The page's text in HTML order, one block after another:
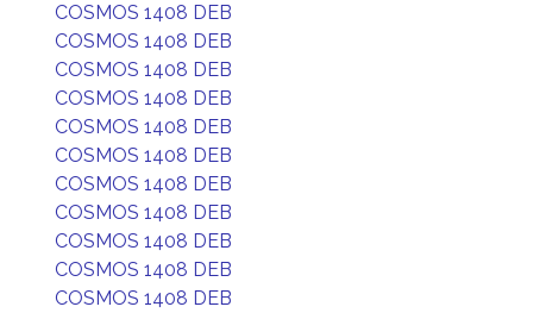
COSMOS 1408 DEB
COSMOS 1408 DEB
COSMOS 1408 DEB
COSMOS 1408 DEB
COSMOS 1408 DEB
COSMOS 1408 DEB
COSMOS 1408 DEB
COSMOS 1408 DEB
COSMOS 1408 DEB
COSMOS 1408 DEB
COSMOS 1408 DEB